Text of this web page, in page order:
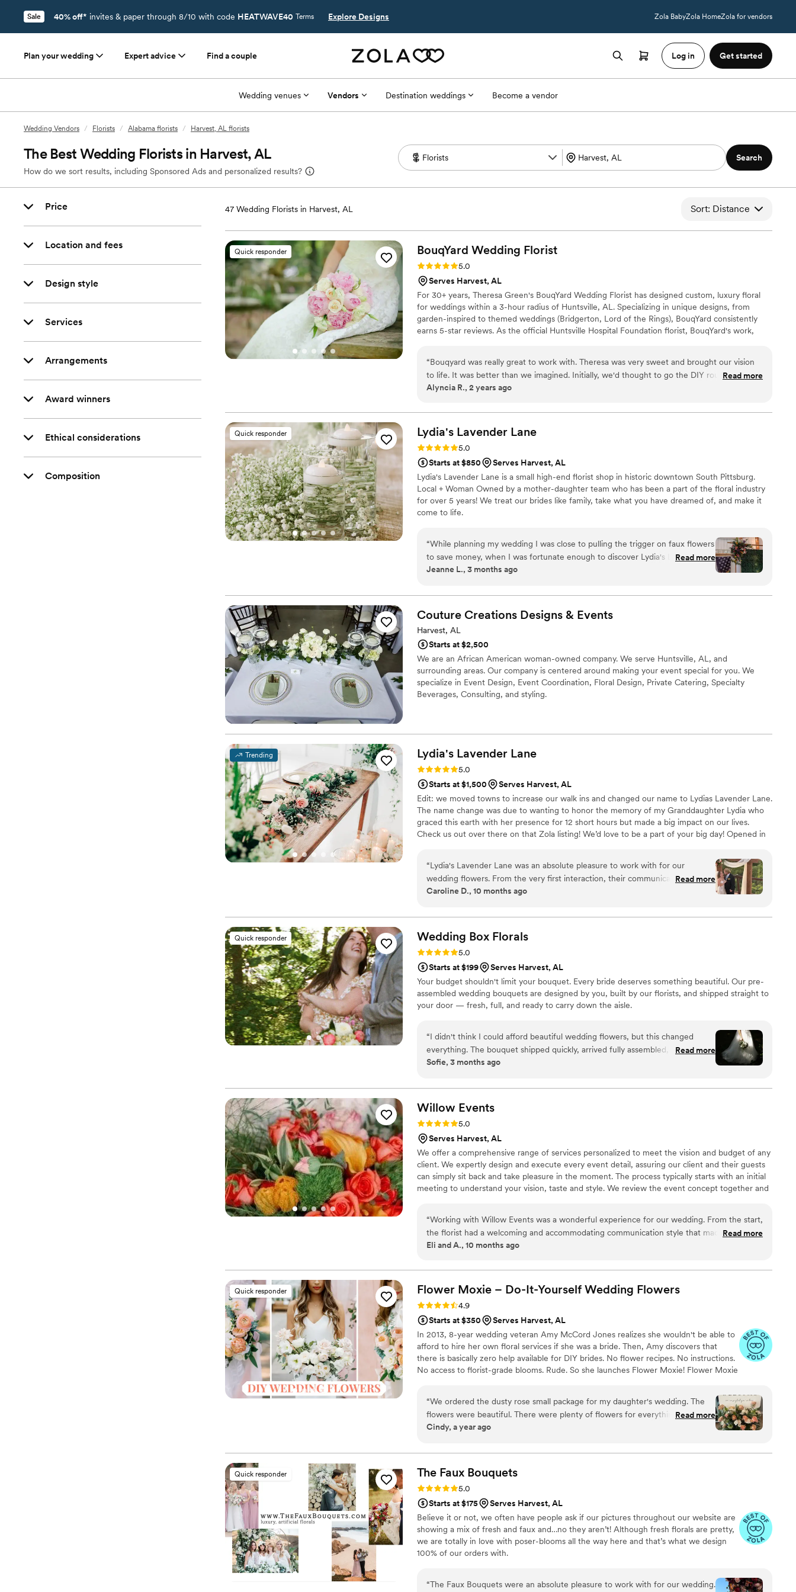
Sale 40% off* invites & paper through 8/10 with code HEATWAVE40 Terms Explore Designs Zola BabyZola HomeZola for vendors
Plan your wedding Expert advice Find a couple Log in Get started
Wedding venues Vendors Destination weddings Become a vendor
Wedding Vendors / Florists / Alabama florists / Harvest, AL florists
The Best Wedding Florists in Harvest, AL
How do we sort results, including Sponsored Ads and personalized results?
Search
Price
Location and fees
Design style
Services
Arrangements
Award winners
Ethical considerations
Composition
47 Wedding Florists in Harvest, AL Sort: Distance
Quick responder BouqYard Wedding Florist
Rating: 5.0 (3 reviews)
5.0
Serves Harvest, AL
For 30+ years, Theresa Green's BouqYard Wedding Florist has designed custom, luxury floral
for weddings within a 3-hour radius of Huntsville, AL. Specializing in unique designs, from
garden-inspired to themed weddings (Bridgerton, Lord of the Rings), BouqYard consistently
earns 5-star reviews. As the official Huntsville Hospital Foundation florist, BouqYard's work,
flowers, plants, and greenery for one-of-a-kind creations.
“Bouqyard was really great to work with. Theresa was very sweet and brought our vision
to life. It was better than we imagined. Initially, we'd thought to go the DIY route with silk
flowers, but we're so glad we went with fresh flowers instead. She really made our day
Read more
Alyncia R., 2 years ago
Quick responder Lydia's Lavender Lane
Rating: 5.0 (4 reviews)
5.0
Starts at $850
Serves Harvest, AL
Lydia's Lavender Lane is a small high-end florist shop in historic downtown South Pittsburg.
Local + Woman Owned by a mother-daughter team who has been a part of the floral industry
for over 5 years! We treat our brides like family, take what you have dreamed of, and make it
come to life.
“While planning my wedding I was close to pulling the trigger on faux flowers
to save money, when I was fortunate enough to discover Lydia's Lavender
Lane through Zola. They were a breeze to work with and were able to give a
I absolutely loved how everything turned out! I only wish I had higher quality
photos from the photographer to share.
”
Read more
Jeanne L., 3 months ago
Couture Creations Designs & Events
Harvest, AL
Starts at $2,500
We are an African American woman-owned company. We serve Huntsville, AL, and
surrounding areas. Our company is centered around making your event special for you. We
specialize in Event Design, Event Coordination, Floral Design, Private Catering, Specialty
Beverages, Consulting, and styling.
Trending Lydia's Lavender Lane
Rating: 5.0 (3 reviews)
5.0
Starts at $1,500
Serves Harvest, AL
Edit: we moved towns to increase our walk ins and changed our name to Lydias Lavender Lane.
The name change was due to wanting to honor the memory of my Granddaughter Lydia who
graced this earth with her presence for 12 short hours but made a big impact on our lives.
Check us out over there on that Zola listing! We’d love to be a part of your big day! Opened in
done weddings for both locals as well as out of towners who dropped in to have a destination
wedding! We thrive on creativity and love when a Bride brings us unique ideas!
“Lydia's Lavender Lane was an absolute pleasure to work with for our
wedding flowers. From the very first interaction, their communication was
timely, sweet, caring, and honest - putting us at ease throughout the
they were flexible, creative, and showed true leadership in bringing our vision
to life with beautiful arrangements and wholesale flowers that arrived in
pristine condition. Despite some inconsistencies in our messaging towards the
end, Lydia and her team were able to deliver an absolutely amazing final
product that made our special day even more beautiful. We are so grateful
for their hard work and dedication. Thank you, Lydia's Lavender Lane, for
making our wedding day truly unforgettable! ”
Read more
Caroline D., 10 months ago
Quick responder Wedding Box Florals
Rating: 5.0 (3 reviews)
5.0
Starts at $199
Serves Harvest, AL
Your budget shouldn't limit your bouquet. Every bride deserves something beautiful. Our pre-
assembled wedding bouquets are designed by you, built by our florists, and shipped straight to
your door — fresh, full, and ready to carry down the aisle.
“I didn't think I could afford beautiful wedding flowers, but this changed
everything. The bouquet shipped quickly, arrived fully assembled, and looked
like something straight out of a magazine. On my wedding morning, all I had
Read more
Sofie, 3 months ago
Willow Events
Rating: 5.0 (1 review)
5.0
Serves Harvest, AL
We offer a comprehensive range of services personalized to meet the vision and budget of any
client. We expertly design and execute every event detail, assuring our client and their guests
can simply sit back and take pleasure in the moment. The process typically starts with an initial
meeting to understand your vision, taste and style. We review the event concept together and
“Working with Willow Events was a wonderful experience for our wedding. From the start,
the florist had a welcoming and accommodating communication style that made it easy to
capture our vision. Their work was of excellent quality and provided great value - they
process. I was especially grateful for their thoughtfulness, as they created a beautiful
arrangement to honor my late mother at our wedding. All of the floral decor was stunning
and cost-effective. I truly appreciate the time and care the Willow Events team put into
making our special day perfect.
Read more
Eli and A., 10 months ago
Quick responder Flower Moxie – Do-It-Yourself Wedding Flowers
Rating: 4.9 (98 reviews)
4.9
Starts at $350
Serves Harvest, AL
In 2013, 8-year wedding veteran Amy McCord Jones realizes she wouldn't be able to
afford to hire her own floral services if she was a bride. Then, Amy discovers that
there is basically zero help available for DIY brides. No flower recipes. No instructions.
No access to florist-grade blooms. Rude. So she launches Flower Moxie! Flower Moxie
around on scooters in some fancy high-rise. We stock an average kitchen with canned
wine and Aldi chips and listen to true crime podcasts while photographing curvy
ranunculus. Join us. There’s cake, hugs, and acceptance here.
“We ordered the dusty rose small package for my daughter's wedding. The
flowers were beautiful. There were plenty of flowers for everything we
needed. Alexa was awesome! She reached out right away to offer support
again.”
Read more
Cindy, a year ago
Quick responder The Faux Bouquets
Rating: 5.0 (43 reviews)
5.0
Starts at $175
Serves Harvest, AL
Believe it or not, we often have people ask if our pictures throughout our website are
showing a mix of fresh and faux and…no they aren’t! Although fresh florals are pretty,
we are totally in love with poser-blooms all the way here and that’s what we design
100% of our orders with.
“The Faux Bouquets were an absolute pleasure to work with for our wedding.